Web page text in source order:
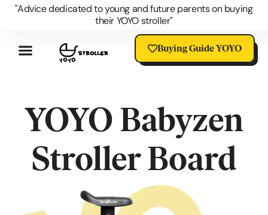
"Advice dedicated to young and future parents on buying
their YOYO stroller"
Buying Guide YOYO
YOYO Babyzen
Stroller Board